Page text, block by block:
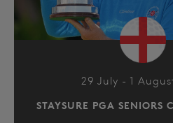
29 July - 1
STAYSURE PGA SENIORS